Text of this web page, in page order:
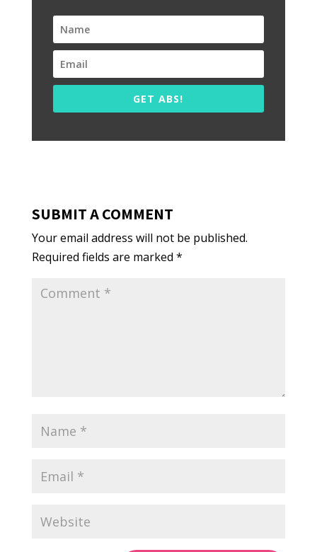
GET ABS!
SUBMIT A COMMENT
Your email address will not be published.
Required fields are marked *